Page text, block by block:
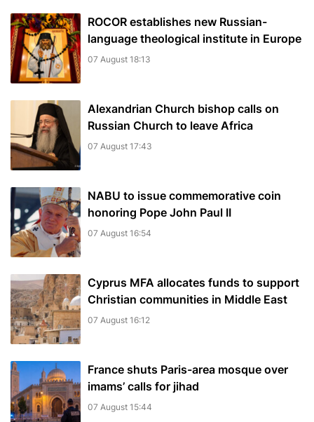
ROCOR establishes new Russian-
language theological institute in Europe
07 August 18:13
Alexandrian Church bishop сalls on
Russian Church to leave Africa
07 August 17:43
NABU to issue commemorative coin
honoring Pope John Paul II
07 August 16:54
Cyprus MFA allocates funds to support
Christian communities in Middle East
07 August 16:12
France shuts Paris-area mosque over
imams’ calls for jihad
07 August 15:44